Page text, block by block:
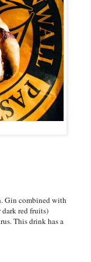
Gin combined with
red fruits)
This drink has a